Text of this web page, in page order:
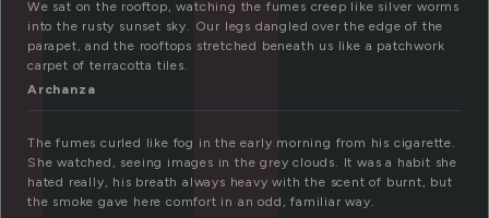
We sat on the rooftop, watching the fumes creep like silver worms
into the rusty sunset sky. Our legs dangled over the edge of the
parapet, and the rooftops stretched beneath us like a patchwork
carpet of terracotta tiles.
Archanza
The fumes curled like fog in the early morning from his cigarette.
She watched, seeing images in the grey clouds. It was a habit she
hated really, his breath always heavy with the scent of burnt, but
the smoke gave here comfort in an odd, familiar way.